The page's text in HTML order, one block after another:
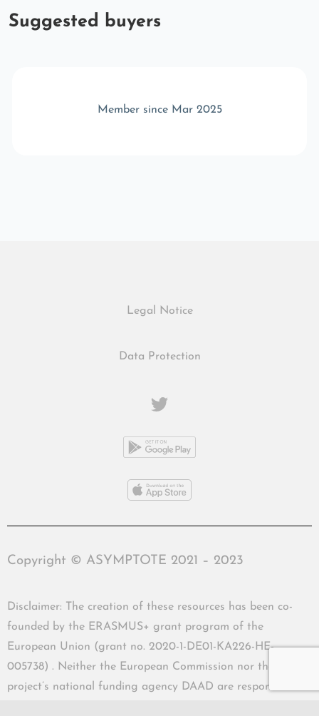
Suggested buyers
Member since Mar 2025
Legal Notice
Data Protection
Copyright © ASYMPTOTE 2021 – 2023
Disclaimer: The creation of these resources has been co-
founded by the ERASMUS+ grant program of the
European Union (grant no. 2020-1-DE01-KA226-HE-
005738) . Neither the European Commission nor the
project’s national funding agency DAAD are responsible